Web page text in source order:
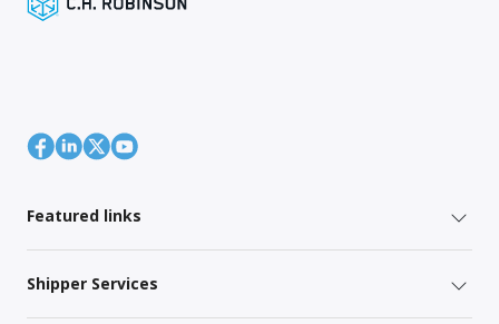
Featured links
Shipper Services